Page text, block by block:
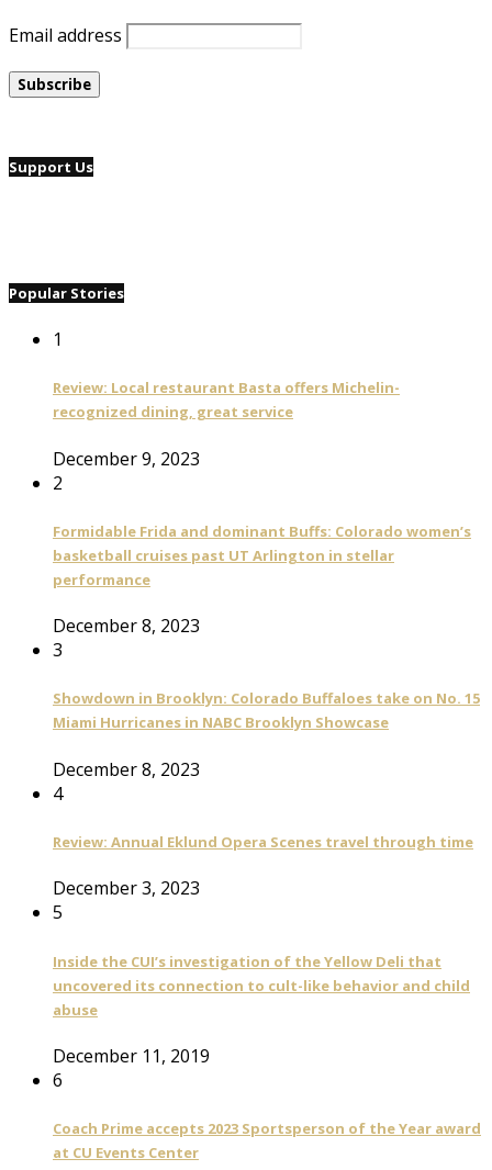
Email address
Support Us
Popular Stories
1
Review: Local restaurant Basta offers Michelin-
recognized dining, great service
December 9, 2023
2
Formidable Frida and dominant Buffs: Colorado women’s
basketball cruises past UT Arlington in stellar
performance
December 8, 2023
3
Showdown in Brooklyn: Colorado Buffaloes take on No. 15
Miami Hurricanes in NABC Brooklyn Showcase
December 8, 2023
4
Review: Annual Eklund Opera Scenes travel through time
December 3, 2023
5
Inside the CUI’s investigation of the Yellow Deli that
uncovered its connection to cult-like behavior and child
abuse
December 11, 2019
6
Coach Prime accepts 2023 Sportsperson of the Year award
at CU Events Center